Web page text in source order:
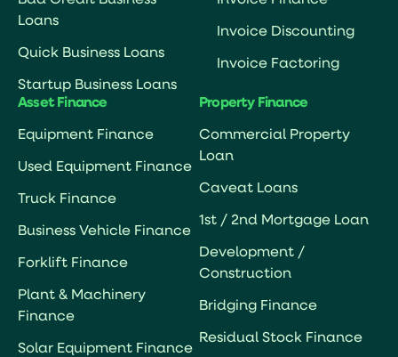
Loans
Quick Business Loans
Startup Business Loans
Invoice Discounting
Invoice Factoring
Asset Finance
Equipment Finance
Used Equipment Finance
Truck Finance
Business Vehicle Finance
Forklift Finance
Plant & Machinery
Finance
Solar Equipment Finance
Property Finance
Commercial Property
Loan
Caveat Loans
1st / 2nd Mortgage Loan
Development /
Construction
Bridging Finance
Residual Stock Finance